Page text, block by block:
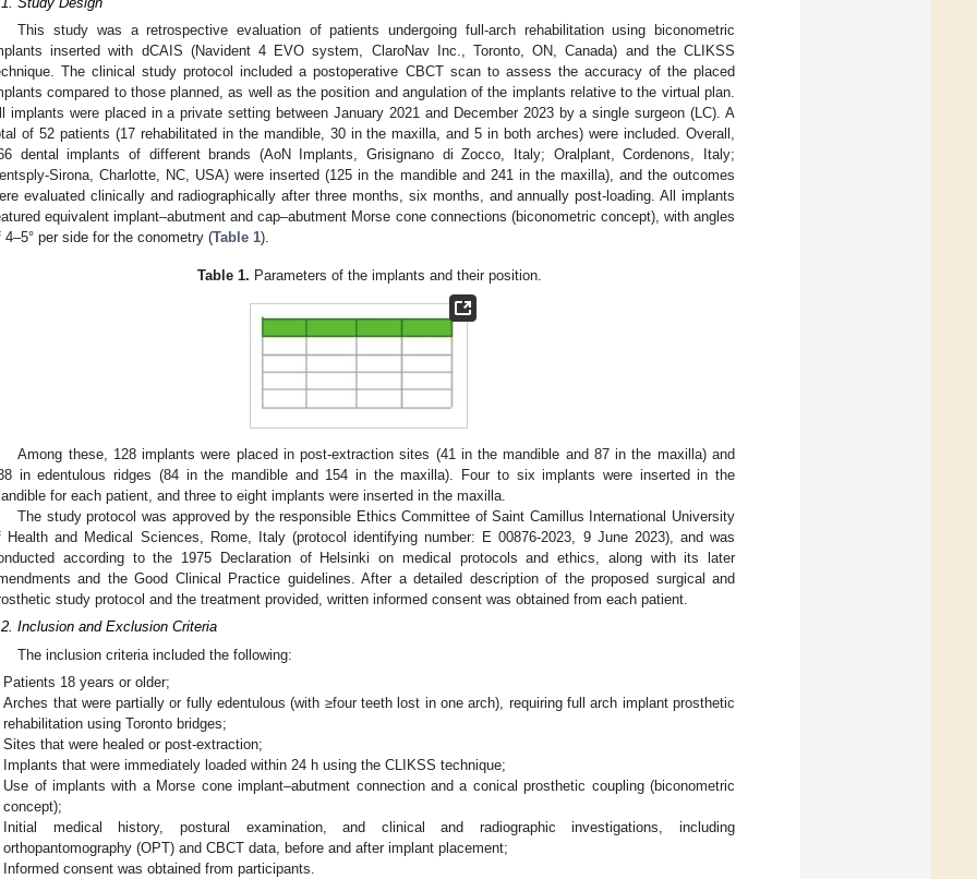
This study was a retrospective evaluation of patients undergoing full-arch rehabilitation using biconometric
inserted with dCAIS (Navident 4 EVO system, ClaroNav Inc., Toronto, ON, Canada) and the CLIKSS
The clinical study protocol included a postoperative CBCT scan to assess the accuracy of the placed
compared to those planned, as well as the position and angulation of the implants relative to the virtual plan.
implants were placed in a private setting between January 2021 and December 2023 by a single surgeon (LC). A
of 52 patients (17 rehabilitated in the mandible, 30 in the maxilla, and 5 in both arches) were included. Overall,
dental implants of different brands (AoN Implants, Grisignano di Zocco, Italy; Oralplant, Cordenons, Italy;
Sirona, Charlotte, NC, USA) were inserted (125 in the mandible and 241 in the maxilla), and the outcomes
evaluated clinically and radiographically after three months, six months, and annually post-loading. All implants
equivalent implant–abutment and cap–abutment Morse cone connections (biconometric concept), with angles
4–5° per side for the conometry (Table 1).
Table 1. Parameters of the implants and their position.
Among these, 128 implants were placed in post-extraction sites (41 in the mandible and 87 in the maxilla) and
in edentulous ridges (84 in the mandible and 154 in the maxilla). Four to six implants were inserted in the
for each patient, and three to eight implants were inserted in the maxilla.
The study protocol was approved by the responsible Ethics Committee of Saint Camillus International University
Health and Medical Sciences, Rome, Italy (protocol identifying number: E 00876-2023, 9 June 2023), and was
according to the 1975 Declaration of Helsinki on medical protocols and ethics, along with its later
and the Good Clinical Practice guidelines. After a detailed description of the proposed surgical and
study protocol and the treatment provided, written informed consent was obtained from each patient.
Inclusion and Exclusion Criteria
The inclusion criteria included the following:
Patients 18 years or older;
Arches that were partially or fully edentulous (with ≥four teeth lost in one arch), requiring full arch implant prosthetic
rehabilitation using Toronto bridges;
Sites that were healed or post-extraction;
Implants that were immediately loaded within 24 h using the CLIKSS technique;
Use of implants with a Morse cone implant–abutment connection and a conical prosthetic coupling (biconometric
concept);
Initial medical history, postural examination, and clinical and radiographic investigations, including
orthopantomography (OPT) and CBCT data, before and after implant placement;
Informed consent was obtained from participants.